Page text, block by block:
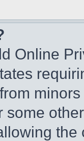
Online
some